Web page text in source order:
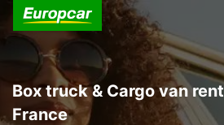
Box truck & Cargo van
France